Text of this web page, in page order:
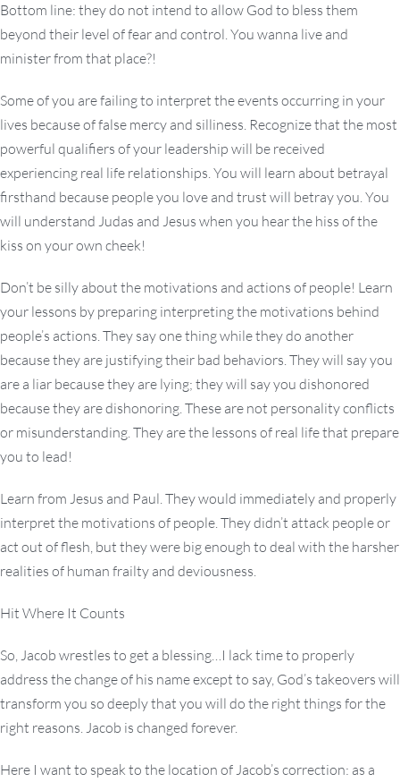
Bottom line: they do not intend to allow God to bless them
beyond their level of fear and control. You wanna live and
minister from that place?!
Some of you are failing to interpret the events occurring in your
lives because of false mercy and silliness. Recognize that the most
powerful qualifiers of your leadership will be received
experiencing real life relationships. You will learn about betrayal
firsthand because people you love and trust will betray you. You
will understand Judas and Jesus when you hear the hiss of the
kiss on your own cheek!
Don’t be silly about the motivations and actions of people! Learn
your lessons by preparing interpreting the motivations behind
people’s actions. They say one thing while they do another
because they are justifying their bad behaviors. They will say you
are a liar because they are lying; they will say you dishonored
because they are dishonoring. These are not personality conflicts
or misunderstanding. They are the lessons of real life that prepare
you to lead!
Learn from Jesus and Paul. They would immediately and properly
interpret the motivations of people. They didn’t attack people or
act out of flesh, but they were big enough to deal with the harsher
realities of human frailty and deviousness.
Hit Where It Counts
So, Jacob wrestles to get a blessing…I lack time to properly
address the change of his name except to say, God’s takeovers will
transform you so deeply that you will do the right things for the
right reasons. Jacob is changed forever.
Here I want to speak to the location of Jacob’s correction: as a